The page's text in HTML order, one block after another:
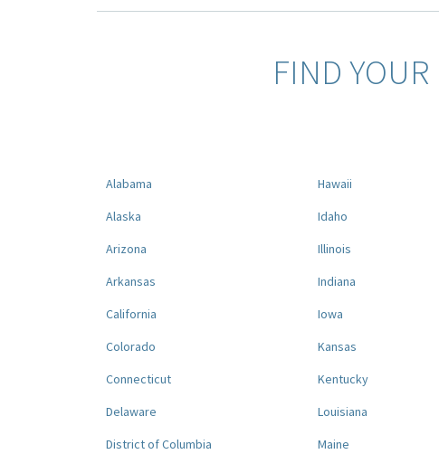
FIND YOUR
Alabama
Alaska
Arizona
Arkansas
California
Colorado
Connecticut
Delaware
District of Columbia
Hawaii
Idaho
Illinois
Indiana
Iowa
Kansas
Kentucky
Louisiana
Maine